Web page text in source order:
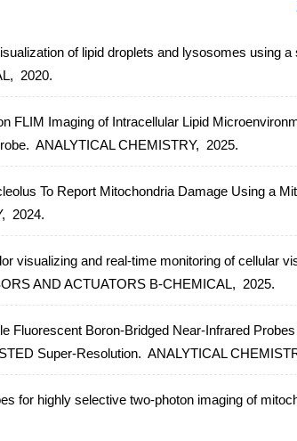
of lipid droplets and lysosomes using a
2020.
FLIM Imaging of Intracellular Lipid
ANALYTICAL CHEMISTRY, 2025.
To Report Mitochondria Damage Using a
2024.
visualizing and real-time monitoring of cellular
AND ACTUATORS B-CHEMICAL, 2025.
Fluorescent Boron-Bridged Near-Infrared
Super-Resolution. ANALYTICAL
for highly selective two-photon imaging of